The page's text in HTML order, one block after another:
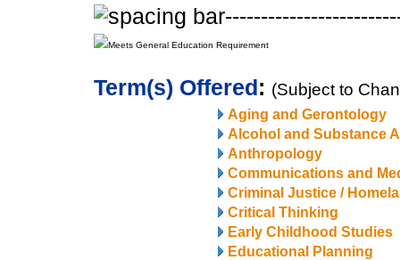
Meets General Education Requirement
Term(s) Offered: (Subject to
Aging and Gerontology
Alcohol and Substance
Anthropology
Communications and
Criminal Justice /
Critical Thinking
Early Childhood Studies
Educational Planning